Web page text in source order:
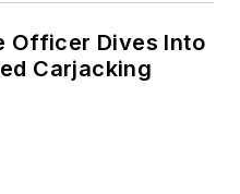
Officer Dives Into
Carjacking